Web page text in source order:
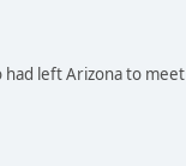
had left Arizona to meet